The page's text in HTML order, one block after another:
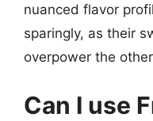
nuanced flavor
sparingly, as their
overpower the
Can I use